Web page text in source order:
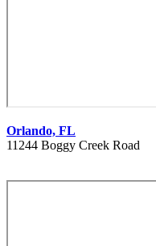
Orlando, FL
11244 Boggy Creek Road